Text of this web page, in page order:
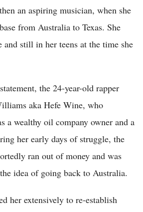
an aspiring musician, when she
from Australia to Texas. She
and still in her teens at the time she
the 24-year-old rapper
aka Hefe Wine, who
a wealthy oil company owner and a
her early days of struggle, the
ran out of money and was
idea of going back to Australia.
her extensively to re-establish